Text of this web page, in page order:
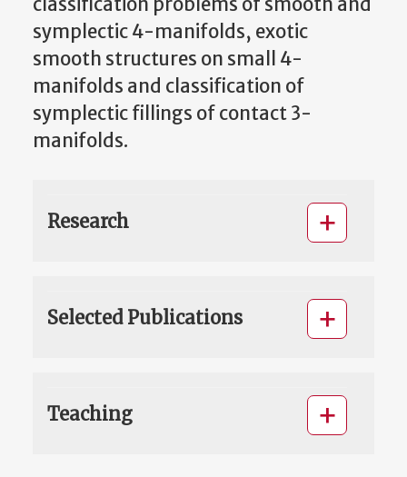
symplectic 4-manifolds, exotic
smooth structures on small 4-
manifolds and classification of
symplectic fillings of contact 3-
manifolds.
Research
Selected Publications
Teaching